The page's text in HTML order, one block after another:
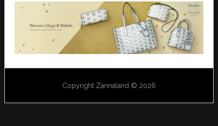
Copyright Zannaland © 2026